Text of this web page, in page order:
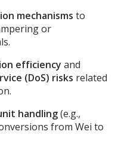
mechanisms to
or
efficiency and
(DoS) risks related
handling(e.g.,
from Wei to